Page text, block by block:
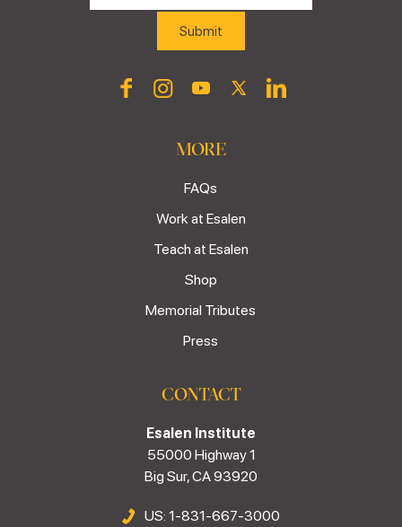
MORE
FAQs
Work at Esalen
Teach at Esalen
Shop
Memorial Tributes
Press
CONTACT
Esalen Institute
55000 Highway 1
Big Sur, CA 93920
US: 1-831-667-3000